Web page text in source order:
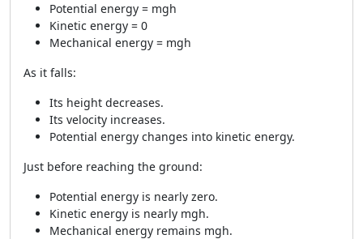
Potential energy = mgh
Kinetic energy = 0
Mechanical energy = mgh
As it falls:
Its height decreases.
Its velocity increases.
Potential energy changes into kinetic energy.
Just before reaching the ground:
Potential energy is nearly zero.
Kinetic energy is nearly mgh.
Mechanical energy remains mgh.